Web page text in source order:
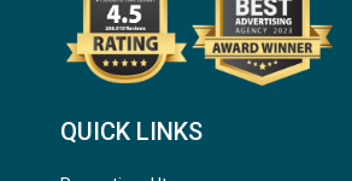
QUICK LINKS